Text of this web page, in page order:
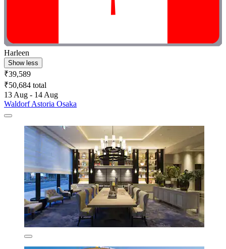
Harleen
Show less
₹39,589
₹50,684 total
13 Aug - 14 Aug
Waldorf Astoria Osaka